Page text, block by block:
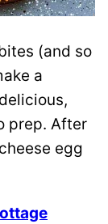
(and so
a
prep. After
egg